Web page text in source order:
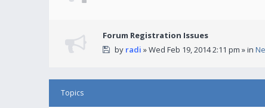
Forum Registration Issues
by radi » Wed Feb 19, 2014 2:11 pm » in
Topics